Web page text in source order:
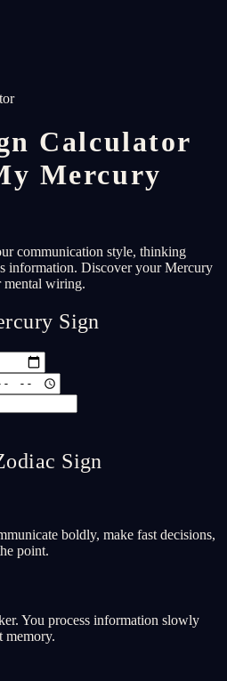
Calculator
Mercury
communication style, thinking
information. Discover your Mercury
mental wiring.
Sign
Sign
boldly, make fast decisions,
point.
You process information slowly
memory.